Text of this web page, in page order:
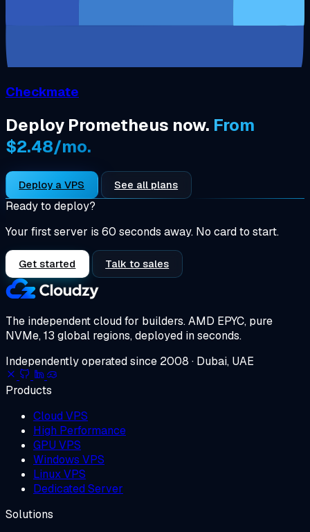
Checkmate
Deploy Prometheus now. From
$2.48/mo.
Deploy a VPS See all plans
Ready to deploy?
Your first server is 60 seconds away. No card to start.
Get started Talk to sales
The independent cloud for builders.AMD EPYC, pure
NVMe, 13 global regions, deployed in seconds.
Independently operated since 2008 · Dubai, UAE
Products
Cloud VPS
High Performance
GPU VPS
Windows VPS
Linux VPS
Dedicated Server
Solutions